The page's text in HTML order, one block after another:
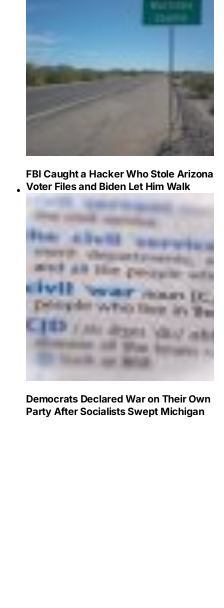
FBI Caught a Hacker Who Stole Arizona
Voter Files and Biden Let Him Walk
Democrats Declared War on Their Own
Party After Socialists Swept Michigan